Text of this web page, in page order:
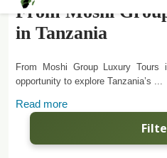
From Moshi
in Tanzania
From Moshi Group Luxury Tours
opportunity to explore Tanzania’s ...
Read more